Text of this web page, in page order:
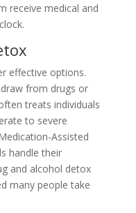
receive medical and
effective options.
from drugs or
treats individuals
to severe
Assisted
handle their
and alcohol detox
many people take